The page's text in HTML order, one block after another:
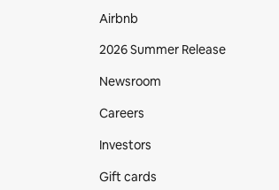
Airbnb
2026 Summer Release
Newsroom
Careers
Investors
Gift cards